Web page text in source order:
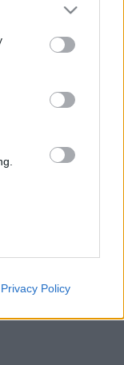
Privacy Policy
i
som